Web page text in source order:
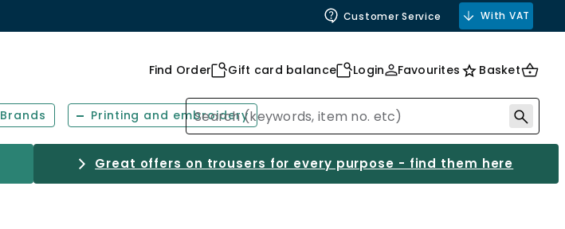
Customer Service With VAT
Find Order Gift card balance Login Favourites Basket
Brands Printing and embroidery
Great offers on trousers for every purpose - find them here